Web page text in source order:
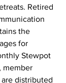
Retired
the
for
Stewpot
member
distributed